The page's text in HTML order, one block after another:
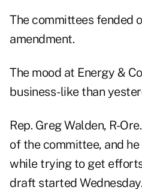
The committees fended
amendment.
The mood at Energy &
business-like than
Rep. Greg Walden, R-
of the committee, and
while trying to get
draft started Wednesday.